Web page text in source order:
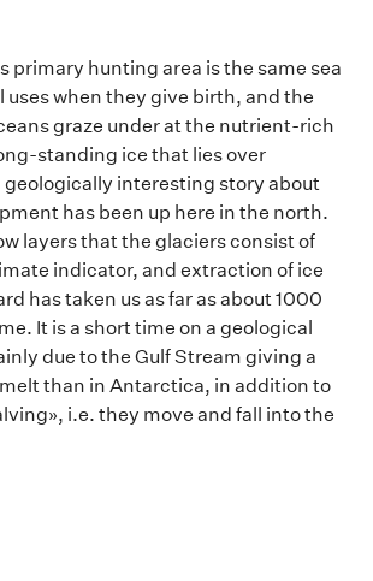
primary hunting area is the same sea
uses when they give birth, and the
graze under at the nutrient-rich
standing ice that lies over
geologically interesting story about
has been up here in the north.
layers that the glaciers consist of
indicator, and extraction of ice
has taken us as far as about 1000
It is a short time on a geological
due to the Gulf Stream giving a
than in Antarctica, in addition to
i.e. they move and fall into the